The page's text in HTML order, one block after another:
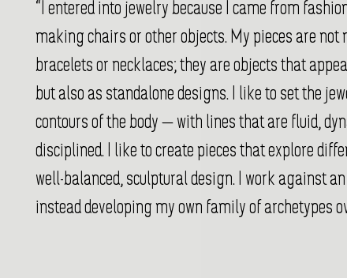
“I entered into jewelry because I came from
making chairs or other objects. My pieces are not
bracelets or necklaces; they are objects that
but also as standalone designs. I like to set the
contours of the body — with lines that are fluid,
disciplined. I like to create pieces that explore
well-balanced, sculptural design. I work against
instead developing my own family of archetypes